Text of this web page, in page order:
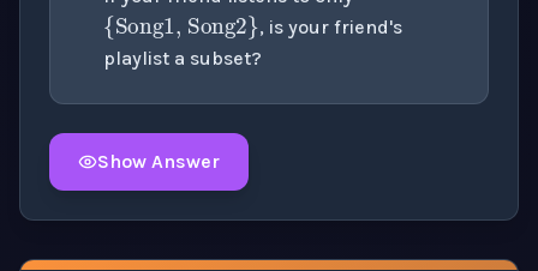
, is your friend's
playlist a subset?
Show Answer